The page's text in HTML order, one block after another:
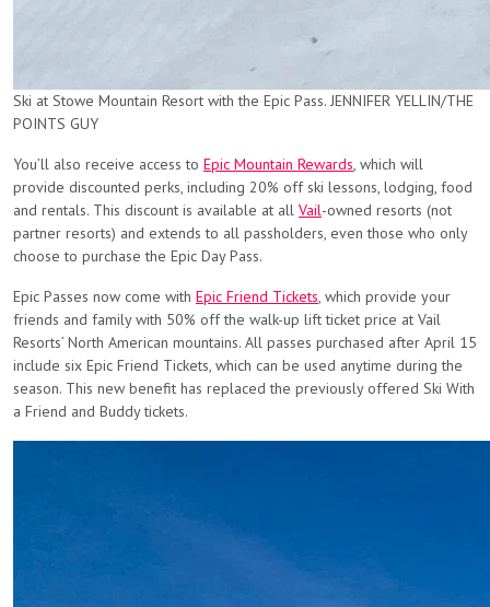
Ski at Stowe Mountain Resort with the Epic Pass. JENNIFER YELLIN/THE
POINTS GUY
You’ll also receive access to Epic Mountain Rewards, which will
provide discounted perks, including 20% off ski lessons, lodging, food
and rentals. This discount is available at all Vail-owned resorts (not
partner resorts) and extends to all passholders, even those who only
choose to purchase the Epic Day Pass.
Epic Passes now come with Epic Friend Tickets, which provide your
friends and family with 50% off the walk-up lift ticket price at Vail
Resorts’ North American mountains. All passes purchased after April 15
include six Epic Friend Tickets, which can be used anytime during the
season. This new benefit has replaced the previously offered Ski With
a Friend and Buddy tickets.